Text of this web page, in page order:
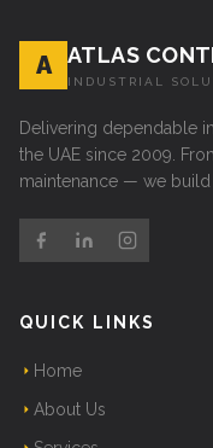
A ATLAS
INDUSTRIAL
Delivering dependable
the UAE since 2009.
maintenance — we build
QUICK LINKS
Home
About Us